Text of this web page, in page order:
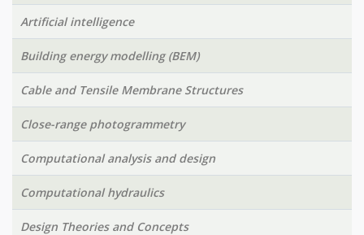
Artificial intelligence
Building energy modelling (BEM)
Cable and Tensile Membrane Structures
Close-range photogrammetry
Computational analysis and design
Computational hydraulics
Design Theories and Concepts